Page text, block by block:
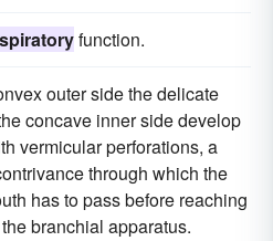
function.
outer side the delicate
concave inner side develop
vermicular perforations, a
through which the
has to pass before reaching
branchial apparatus.